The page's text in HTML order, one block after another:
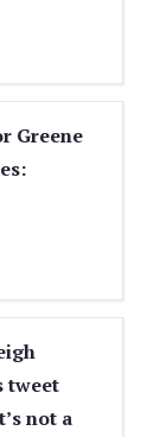
Greene
tweet
not a